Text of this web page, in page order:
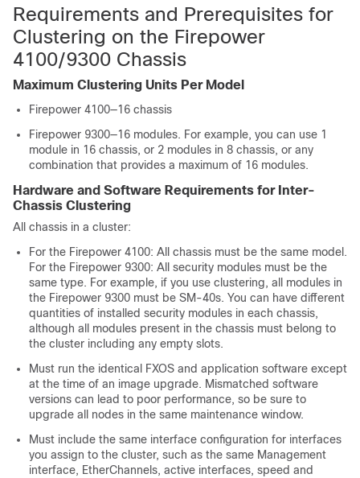
Requirements and Prerequisites for
Clustering on the Firepower
4100/9300 Chassis
Maximum Clustering Units Per Model
Firepower 4100—1 6 chassis
Firepower 9300—16 modules. For example, you can use 1
module in 16 chassis, or 2 modules in 8 chassis, or any
combination that provides a maximum of 16 modules.
Hardware and Software Requirements for Inter-
Chassis Clustering
All chassis in a cluster:
For the Firepower 4100: All chassis must be the same model.
For the Firepower 9300: All security modules must be the
same type. For example, if you use clustering, all modules in
the Firepower 9300 must be SM-40s. You can have different
quantities of installed security modules in each chassis,
although all modules present in the chassis must belong to
the cluster including any empty slots.
Must run the identical FXOS and application software except
at the time of an image upgrade. Mismatched software
versions can lead to poor performance, so be sure to
upgrade all nodes in the same maintenance window.
Must include the same interface configuration for interfaces
you assign to the cluster, such as the same Management
interface, EtherChannels, active interfaces, speed and